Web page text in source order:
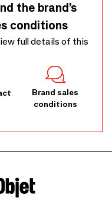
the brand’s
conditions
full details of this
Brand sales
conditions